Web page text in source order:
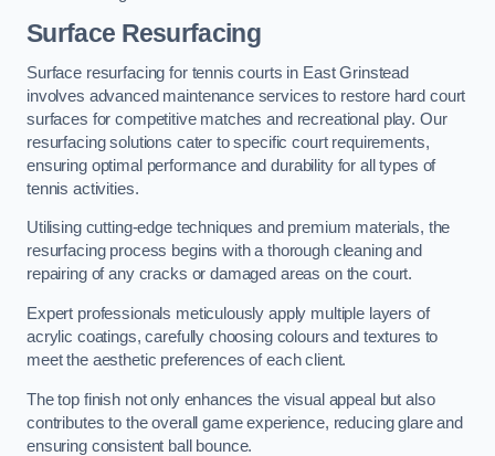
Surface Resurfacing
Surface resurfacing for tennis courts in East Grinstead
involves advanced maintenance services to restore hard court
surfaces for competitive matches and recreational play. Our
resurfacing solutions cater to specific court requirements,
ensuring optimal performance and durability for all types of
tennis activities.
Utilising cutting-edge techniques and premium materials, the
resurfacing process begins with a thorough cleaning and
repairing of any cracks or damaged areas on the court.
Expert professionals meticulously apply multiple layers of
acrylic coatings, carefully choosing colours and textures to
meet the aesthetic preferences of each client.
The top finish not only enhances the visual appeal but also
contributes to the overall game experience, reducing glare and
ensuring consistent ball bounce.